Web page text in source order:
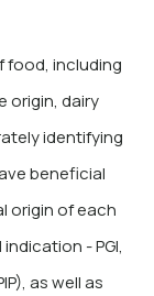
food, including
origin, dairy
identifying
beneficial
origin of each
- PGI,
as well as